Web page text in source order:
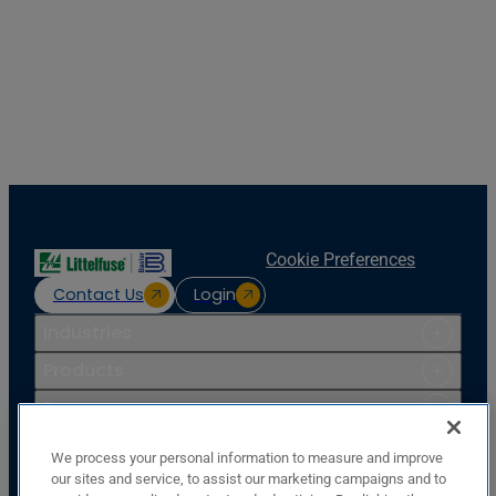
Contact Us Login
Cookie Preferences
Resources
Company
We process your personal information to measure and improve
our sites and service, to assist our marketing campaigns and to